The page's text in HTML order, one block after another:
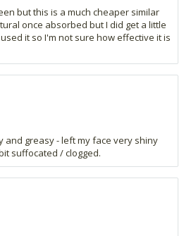
but this is a much cheaper similar
once absorbed but I did get a little
it so I'm not sure how effective it is
and greasy - left my face very shiny
suffocated / clogged.